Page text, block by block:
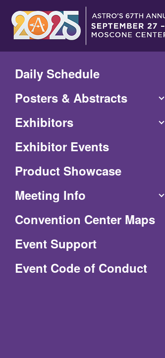
Main
Content
Daily Schedule
Posters & Abstracts
Exhibitors
Exhibitor Events
Product Showcase
Meeting Info
Convention Center Maps
Event Support
Event Code of Conduct